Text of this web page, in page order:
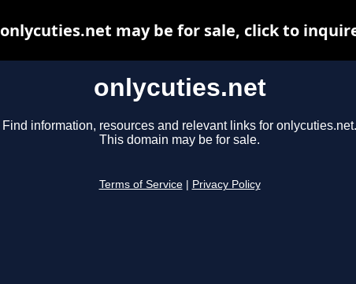
onlycuties.net
Find information, resources and relevant links for onlycuties.net.
This domain may be for sale.
Terms of Service Privacy Policy
onlycuties.net may be for sale, click to